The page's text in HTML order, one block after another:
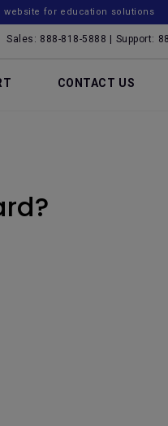
website for education solutions
Sales: 888-818-5888 | Support:
CONTACT US